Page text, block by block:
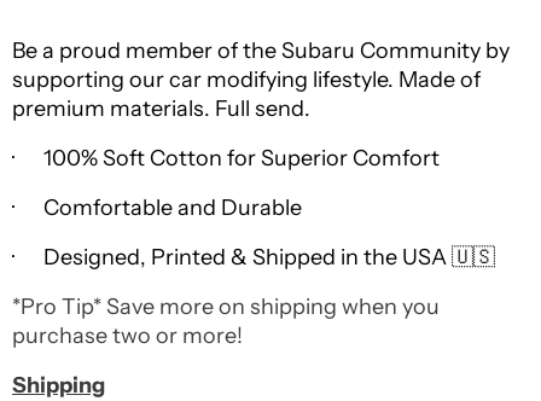
Be a proud member of the Subaru Community by
supporting our car modifying lifestyle. Made of
premium materials. Full send.
· 100% Soft Cotton for Superior Comfort
· Comfortable and Durable
· Designed, Printed & Shipped in the USA 🇺🇸
*Pro Tip* Save more on shipping when you
purchase two or more!
Shipping